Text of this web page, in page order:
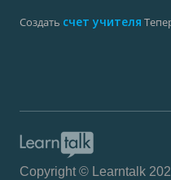
Создать счет учителя
Copyright © Learntalk